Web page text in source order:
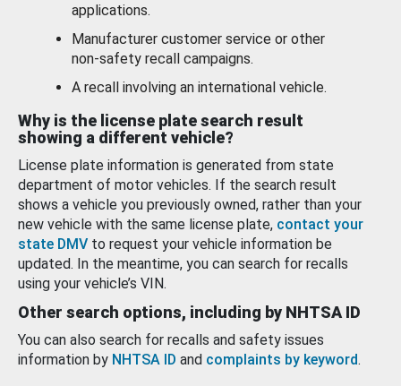
applications.
Manufacturer customer service or other
non-safety recall campaigns.
A recall involving an international vehicle.
Why is the license plate search result
showing a different vehicle?
License plate information is generated from state
department of motor vehicles. If the search result
shows a vehicle you previously owned, rather than your
new vehicle with the same license plate, contact your
state DMV to request your vehicle information be
updated. In the meantime, you can search for recalls
using your vehicle’s VIN.
Other search options, including by NHTSA ID
You can also search for recalls and safety issues
information by NHTSA ID and complaints by keyword.